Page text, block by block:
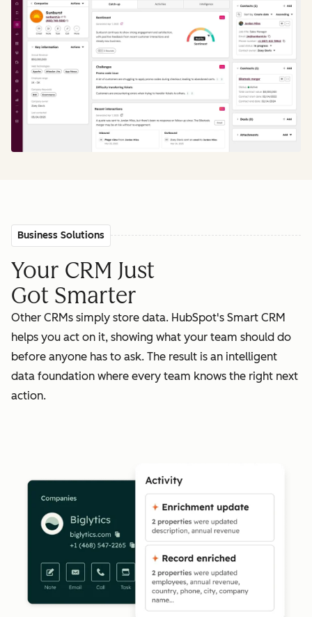
Business Solutions
Your CRM Just
Got Smarter
Other CRMs simply store data. HubSpot's Smart CRM
helps you act on it, showing what your team should do
before anyone has to ask. The result is an intelligent
data foundation where every team knows the right next
action.